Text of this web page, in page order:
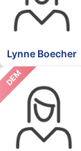
Lynne Boecher
DEM